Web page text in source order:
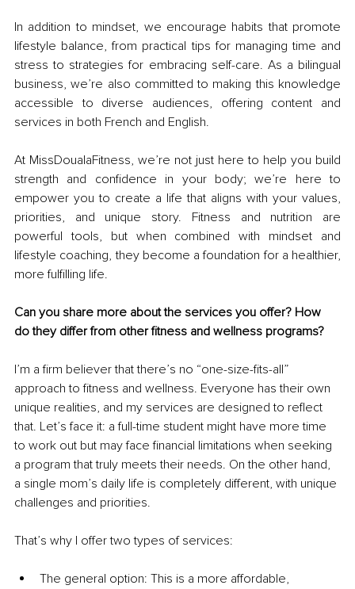
In addition to mindset, we encourage habits that promote
lifestyle balance, from practical tips for managing time and
stress to strategies for embracing self-care. As a bilingual
business, we’re also committed to making this knowledge
accessible to diverse audiences, offering content and
services in both French and English.
At MissDoualaFitness, we’re not just here to help you build
strength and confidence in your body; we’re here to
empower you to create a life that aligns with your values,
priorities, and unique story. Fitness and nutrition are
powerful tools, but when combined with mindset and
lifestyle coaching, they become a foundation for a healthier,
more fulfilling life.
Can you share more about the services you offer? How
do they differ from other fitness and wellness programs?
I’m a firm believer that there’s no “one-size-fits-all”
approach to fitness and wellness. Everyone has their own
unique realities, and my services are designed to reflect
that. Let’s face it: a full-time student might have more time
to work out but may face financial limitations when seeking
a program that truly meets their needs. On the other hand,
a single mom’s daily life is completely different, with unique
challenges and priorities.
That’s why I offer two types of services:
The general option: This is a more affordable,